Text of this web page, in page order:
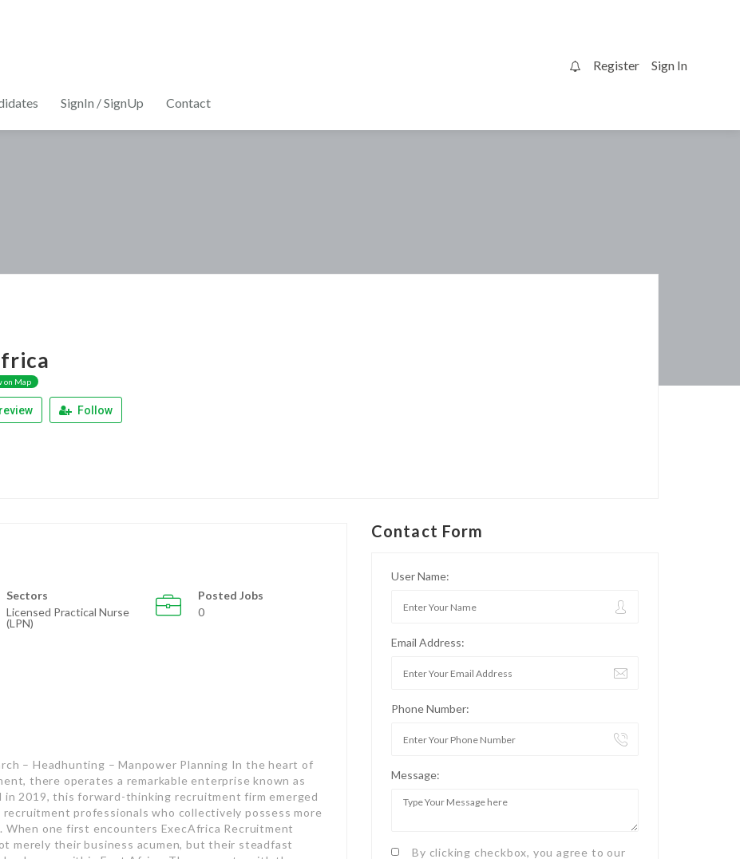
SignIn / SignUp Contact
Register Sign In
on Map
Follow
Sectors
Licensed Practical Nurse
(LPN)
Posted Jobs
0
– Headhunting – Manpower Planning In the heart of
there operates a remarkable enterprise known as
2019, this forward-thinking recruitment firm emerged
professionals who collectively possess more
one first encounters ExecAfrica Recruitment
merely their business acumen, but their steadfast
Contact Form
User Name:
Email Address:
Phone Number:
Message:
By clicking checkbox, you agree to our